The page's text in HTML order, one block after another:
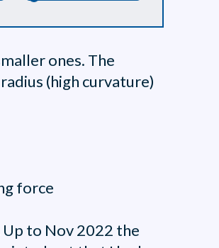
ones. The
(high curvature)
force
to Nov 2022 the